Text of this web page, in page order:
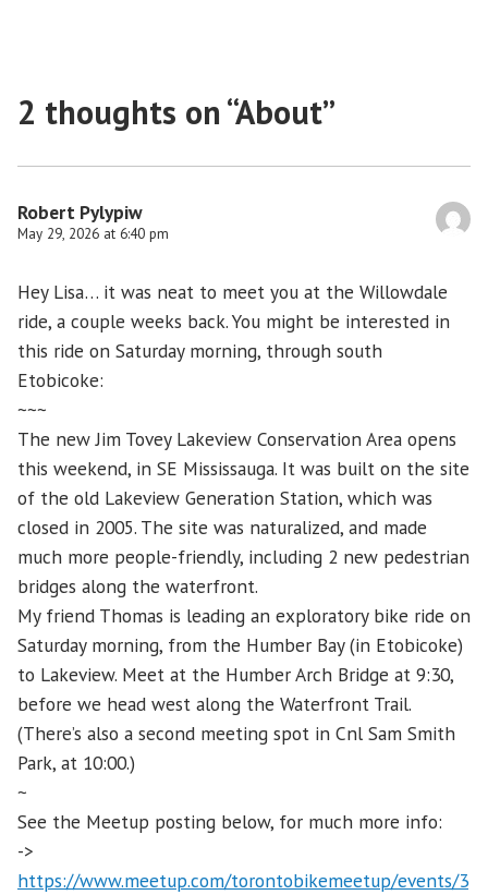
2 thoughts on “About”
Robert Pylypiw
May 29, 2026 at 6:40 pm
Hey Lisa… it was neat to meet you at the Willowdale
ride, a couple weeks back. You might be interested in
this ride on Saturday morning, through south
Etobicoke:
~~~
The new Jim Tovey Lakeview Conservation Area opens
this weekend, in SE Mississauga. It was built on the site
of the old Lakeview Generation Station, which was
closed in 2005. The site was naturalized, and made
much more people-friendly, including 2 new pedestrian
bridges along the waterfront.
My friend Thomas is leading an exploratory bike ride on
Saturday morning, from the Humber Bay (in Etobicoke)
to Lakeview. Meet at the Humber Arch Bridge at 9:30,
before we head west along the Waterfront Trail.
(There’s also a second meeting spot in Cnl Sam Smith
Park, at 10:00.)
~
See the Meetup posting below, for much more info:
->
https://www.meetup.com/torontobikemeetup/events/3